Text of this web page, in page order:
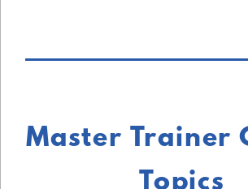
Master Trainer